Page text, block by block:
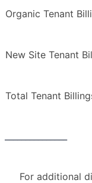
Organic Tenant
New Site Tenant
Total Tenant
For additional